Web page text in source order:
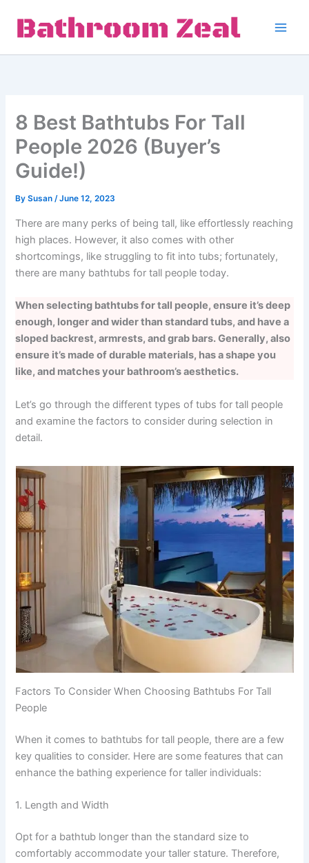
content
8 Best Bathtubs For Tall
People 2026 (Buyer’s
Guide!)
BySusan/June 12, 2023
There are many perks of being tall, like effortlessly reaching
high places. However, it also comes with other
shortcomings, like struggling to fit into tubs; fortunately,
there are many bathtubs for tall people today.
When selecting bathtubs for tall people, ensure it’s deep
enough, longer and wider than standard tubs, and have a
sloped backrest, armrests, and grab bars. Generally, also
ensure it’s made of durable materials, has a shape you
like, and matches your bathroom’s aesthetics.
Let’s go through the different types of tubs for tall people
and examine the factors to consider during selection in
detail.
Factors To Consider When Choosing Bathtubs For Tall
People
When it comes to bathtubs for tall people, there are a few
key qualities to consider. Here are some features that can
enhance the bathing experience for taller individuals:
1. Length and Width
Opt for a bathtub longer than the standard size to
comfortably accommodate your taller stature. Therefore,